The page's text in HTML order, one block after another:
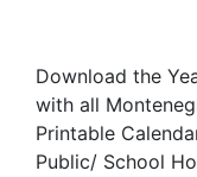
Download the
with all
Printable
Public/ School